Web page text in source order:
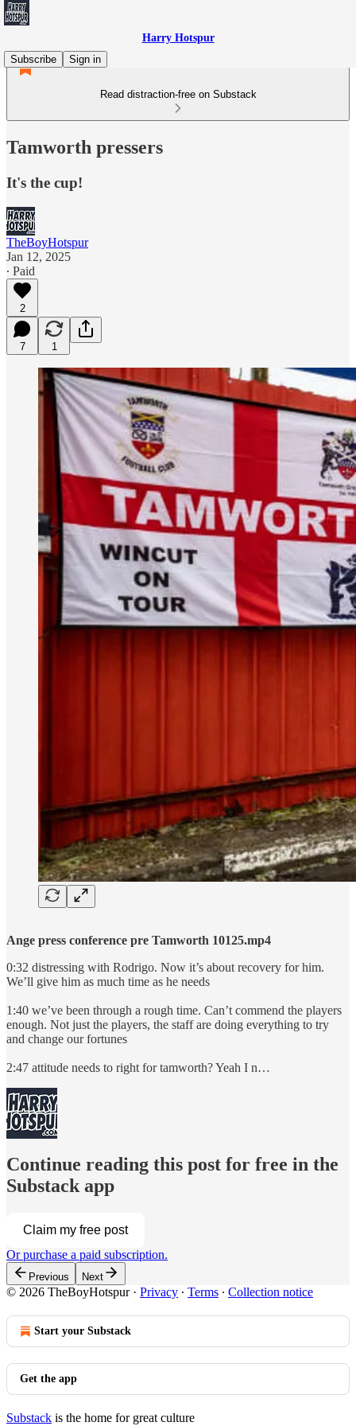
Harry Hotspur
Subscribe
Sign in
Read distraction-free on Substack
Tamworth pressers
It's the cup!
TheBoyHotspur
Jan 12, 2025
∙ Paid
2
7 1
Ange press conference pre Tamworth 10125.mp4
0:32 distressing with Rodrigo. Now it’s about recovery for him.
We’ll give him as much time as he needs
1:40 we’ve been through a rough time. Can’t commend the players
enough. Not just the players, the staff are doing everything to try
and change our fortunes
2:47 attitude needs to right for tamworth? Yeah I n…
Continue reading this post for free in the
Substack app
Claim my free post
Or purchase a paid subscription.
Previous Next
© 2026 TheBoyHotspur· Privacy ∙ Terms ∙ Collection notice
Start your Substack
Get the app
Substack is the home for great culture